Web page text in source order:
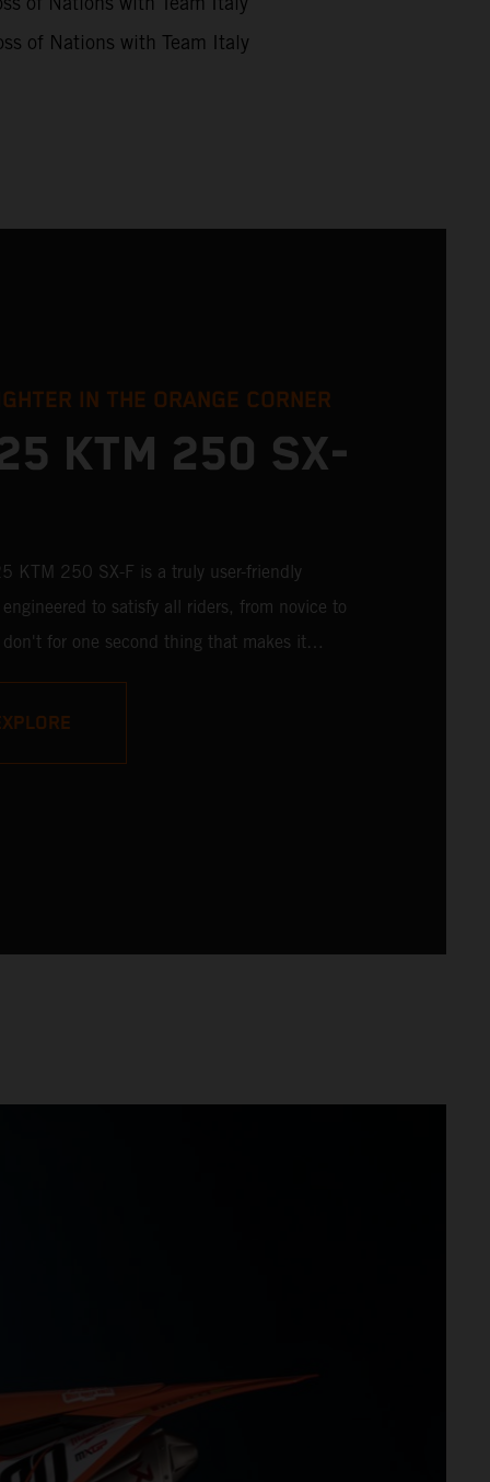
of Nations with Team Italy
IN THE ORANGE CORNER
KTM 250 SX-
KTM 250 SX-F is a truly user-friendly
engineered to satisfy all riders, from novice to
for one second thing that makes it
- it is undisputedly READY TO RACE at
Delivering a power punch, and an optional